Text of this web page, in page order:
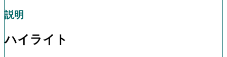
説明
ハイライト